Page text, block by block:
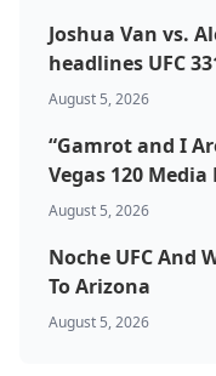
Joshua Van vs.
headlines UFC
August 5, 2026
“Gamrot and I
Vegas 120 Media
August 5, 2026
Noche UFC And
To Arizona
August 5, 2026